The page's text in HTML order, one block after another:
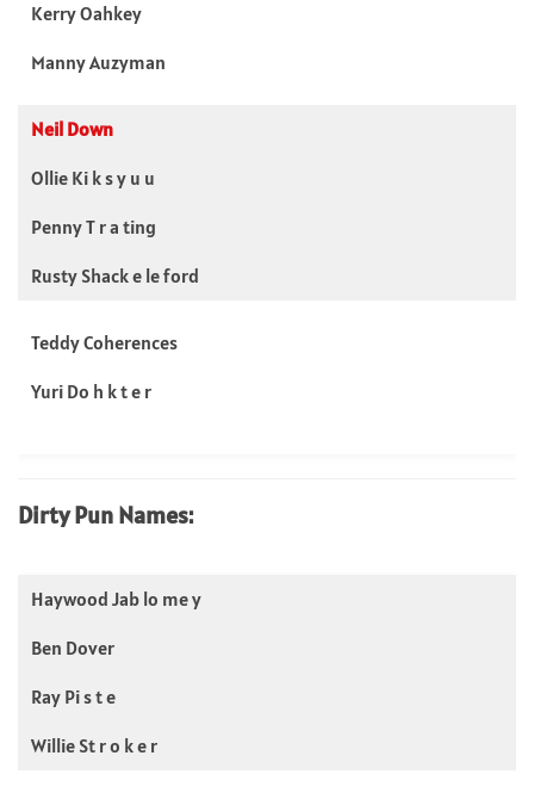
Kerry Oahkey
Manny Auzyman
Neil Down
Ollie Ki k s y u u
Penny T r a ting
Rusty Shack e le ford
Teddy Coherences
Yuri Do h k t e r
Dirty Pun Names:
Haywood Jab lo me y
Ben Dover
Ray Pi s t e
Willie St r o k e r